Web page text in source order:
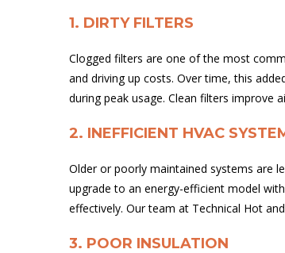
1. DIRTY FILTERS
Clogged filters are one of the most
and driving up costs. Over time, this
during peak usage. Clean filters improve
2. INEFFICIENT HVAC
Older or poorly maintained systems are
upgrade to an energy-efficient model
effectively. Our team at Technical Hot
3. POOR INSULATION